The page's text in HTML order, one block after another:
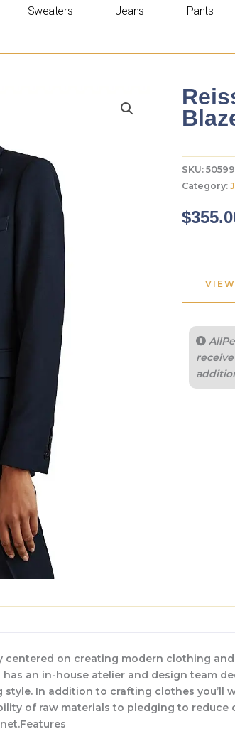
Sweaters Jeans Pants
SKU:
Category:
$
on creating modern clothing
has an in-house atelier and design team
In addition to crafting clothes you’ll
of raw materials to pledging to reduce